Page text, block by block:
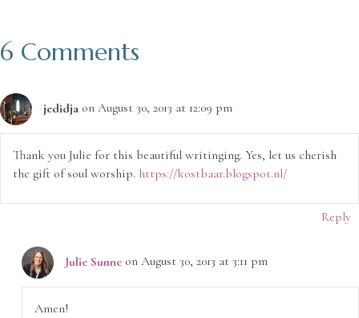
6 Comments
jedidja on August 30, 2013 at 12:09 pm
Thank you Julie for this beautiful writinging. Yes, let us cherish
the gift of soul worship. https://kostbaar.blogspot.nl/
Reply
Julie Sunne on August 30, 2013 at 3:11 pm
Amen!